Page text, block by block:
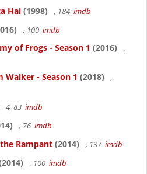
Hai (1998) , 184 imdb
, 100 imdb
of Frogs - Season 1 (2016)
,
Walker - Season 1 (2018)
,
4, 83 imdb
, 76 imdb
Rampant (2014) , 137 imdb
, 100 imdb